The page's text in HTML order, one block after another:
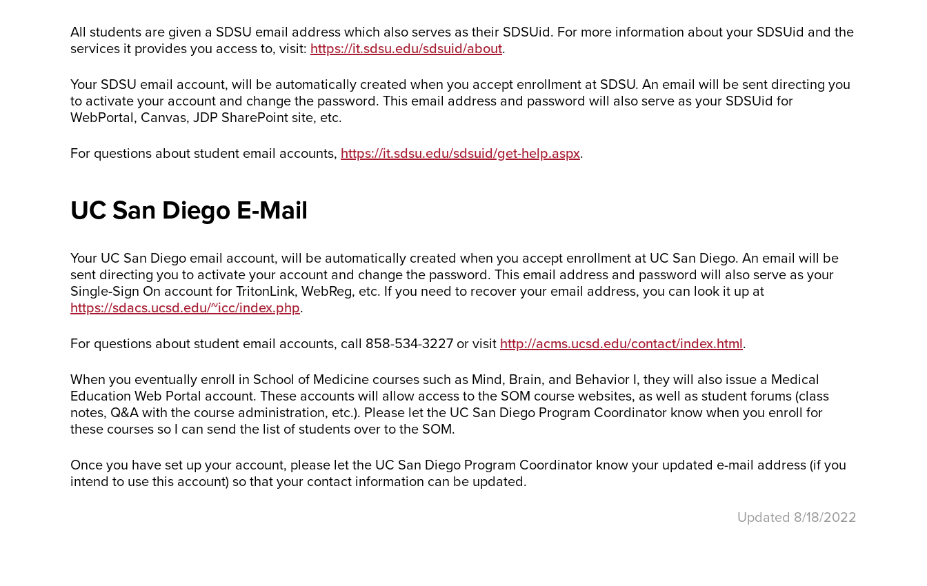
All students are given a SDSU email address which also serves as their SDSUid. For more information about your SDSUid and the
services it provides you access to, visit: https://it.sdsu.edu/sdsuid/about.
Your SDSU email account, will be automatically created when you accept enrollment at SDSU. An email will be sent directing you
to activate your account and change the password. This email address and password will also serve as your SDSUid for
WebPortal, Canvas, JDP SharePoint site, etc.
For questions about student email accounts, https://it.sdsu.edu/sdsuid/get-help.aspx.
UC San Diego E-Mail
Your UC San Diego email account, will be automatically created when you accept enrollment at UC San Diego. An email will be
sent directing you to activate your account and change the password. This email address and password will also serve as your
Single-Sign On account for TritonLink, WebReg, etc. If you need to recover your email address, you can look it up at
https://sdacs.ucsd.edu/~icc/index.php.
For questions about student email accounts, call 858-534-3227 or visit http://acms.ucsd.edu/contact/index.html.
When you eventually enroll in School of Medicine courses such as Mind, Brain, and Behavior I, they will also issue a Medical
Education Web Portal account. These accounts will allow access to the SOM course websites, as well as student forums (class
notes, Q&A with the course administration, etc.). Please let the UC San Diego Program Coordinator know when you enroll for
these courses so I can send the list of students over to the SOM.
Once you have set up your account, please let the UC San Diego Program Coordinator know your updated e-mail address (if you
intend to use this account) so that your contact information can be updated.
Updated 8/18/2022